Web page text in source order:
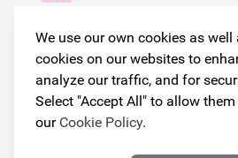
We use our own cookies as
cookies on our websites to
analyze our traffic, and for
Select "Accept All" to allow
our Cookie Policy.
Follow us!
Armster All Rights